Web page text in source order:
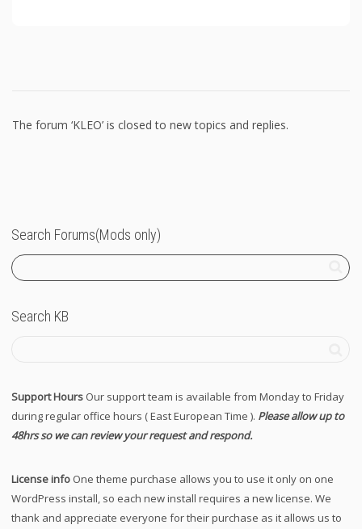
The forum ‘KLEO’ is closed to new topics and replies.
Search Forums(Mods only)
Search KB
Support Hours Our support team is available from Monday to Friday
during regular office hours ( East European Time ). Please allow up to
48hrs so we can review your request and respond.
License info One theme purchase allows you to use it only on one
WordPress install, so each new install requires a new license. We
thank and appreciate everyone for their purchase as it allows us to